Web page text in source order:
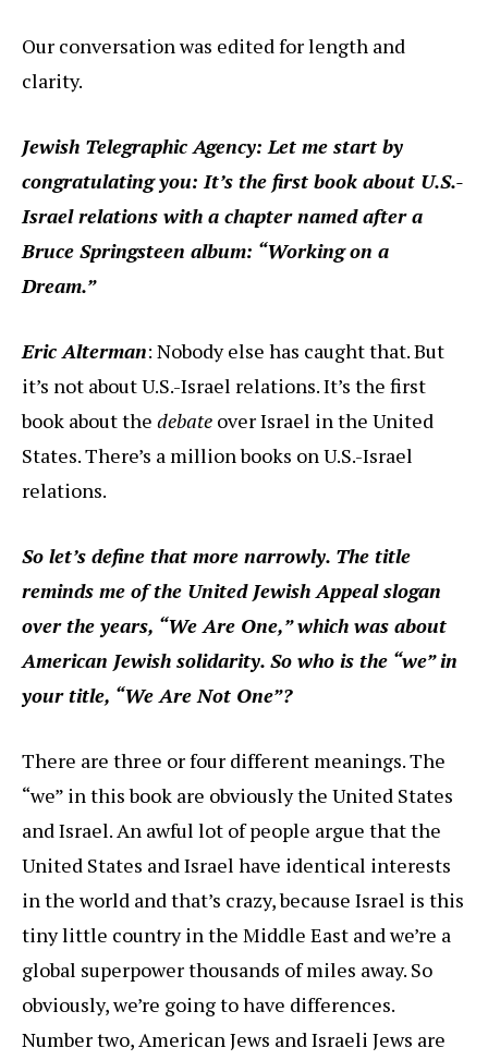
Our conversation was edited for length and
clarity.
Jewish Telegraphic Agency: Let me start by
congratulating you: It’s the first book about U.S.-
Israel relations with a chapter named after a
Bruce Springsteen album: “Working on a
Dream.”
Eric Alterman: Nobody else has caught that. But
it’s not about U.S.-Israel relations. It’s the first
book about the debate over Israel in the United
States. There’s a million books on U.S.-Israel
relations.
So let’s define that more narrowly. The title
reminds me of the United Jewish Appeal slogan
over the years, “We Are One,” which was about
American Jewish solidarity. So who is the “we” in
your title, “We Are Not One”?
There are three or four different meanings. The
“we” in this book are obviously the United States
and Israel. An awful lot of people argue that the
United States and Israel have identical interests
in the world and that’s crazy, because Israel is this
tiny little country in the Middle East and we’re a
global superpower thousands of miles away. So
obviously, we’re going to have differences.
Number two, American Jews and Israeli Jews are